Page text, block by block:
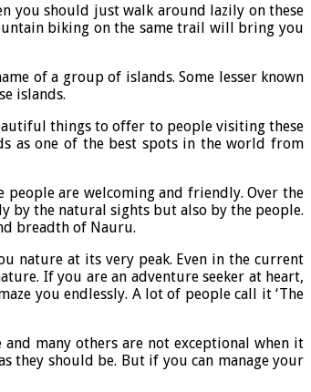
you should just walk around lazily on these
biking on the same trail will bring you
of a group of islands. Some lesser known
islands.
things to offer to people visiting these
as one of the best spots in the world from
are welcoming and friendly. Over the
by the natural sights but also by the people.
breadth of Nauru.
nature at its very peak. Even in the current
If you are an adventure seeker at heart,
you endlessly. A lot of people call it ‘The
many others are not exceptional when it
they should be. But if you can manage your